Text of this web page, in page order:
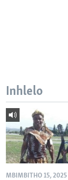
Inhlelo
MBIMBITHO 15, 2025